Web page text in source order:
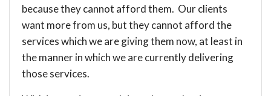
because they cannot afford them. Our clients
want more from us, but they cannot afford the
services which we are giving them now, at least in
the manner in which we are currently delivering
those services.